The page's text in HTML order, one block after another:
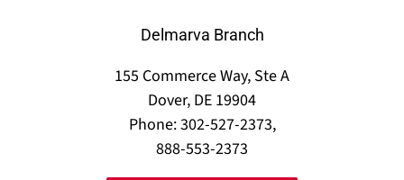
Delmarva Branch
155 Commerce Way, Ste A
Dover, DE 19904
Phone: 302-527-2373,
888-553-2373